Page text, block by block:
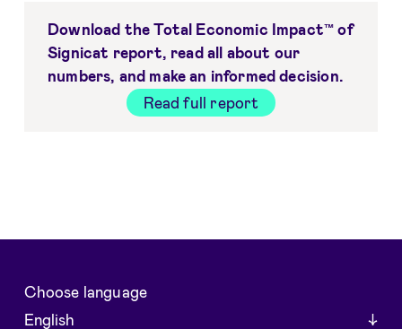
Download the Total Economic Impact™ of
Signicat report, read all about our
numbers, and make an informed decision.
Read full report
Choose language
English